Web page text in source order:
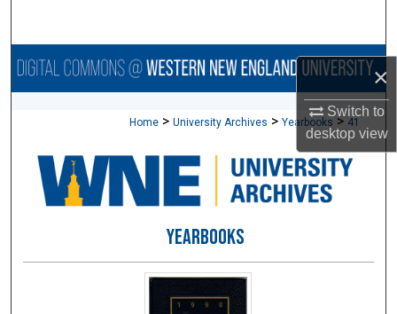
×
Switch to
desktopview
Browse Collections
About
Digital Commons Network™
Home > University Archives > Yearbooks > 41
YEARBOOKS